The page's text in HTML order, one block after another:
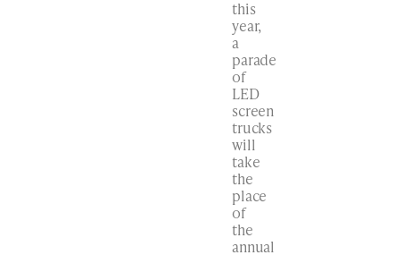
this
year,
a
parade
of
LED
screen
trucks
will
take
the
place
of
the
annual